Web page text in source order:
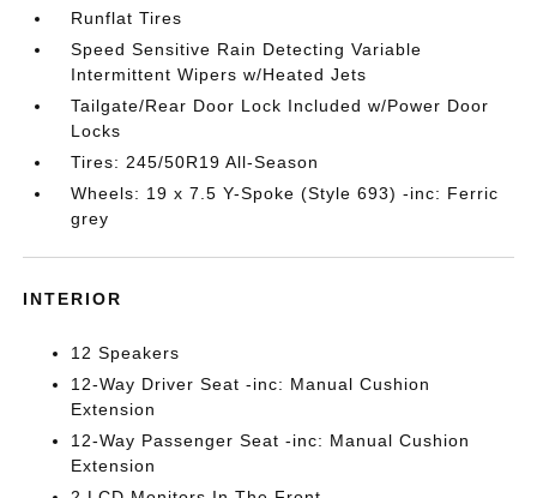
Runflat Tires
Speed Sensitive Rain Detecting Variable
Intermittent Wipers w/Heated Jets
Tailgate/Rear Door Lock Included w/Power Door
Locks
Tires: 245/50R19 All-Season
Wheels: 19 x 7.5 Y-Spoke (Style 693) -inc: Ferric
grey
INTERIOR
12 Speakers
12-Way Driver Seat -inc: Manual Cushion
Extension
12-Way Passenger Seat -inc: Manual Cushion
Extension